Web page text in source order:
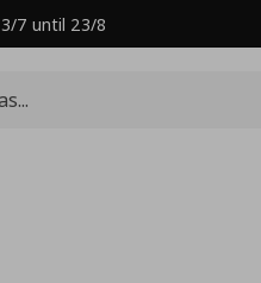
7 until 23/8